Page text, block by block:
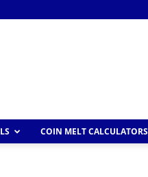
COIN MELT CALCULATORS